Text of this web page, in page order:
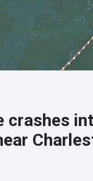
crashes